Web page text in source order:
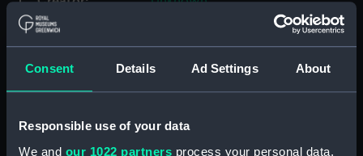
Consent Details Ad Settings About
Responsible use of your data
We and our 1022 partners process your personal data,
Vessels: Barham (1914)
Date made: Unknown
Credit:
National Maritime Museum,
Greenwich, London